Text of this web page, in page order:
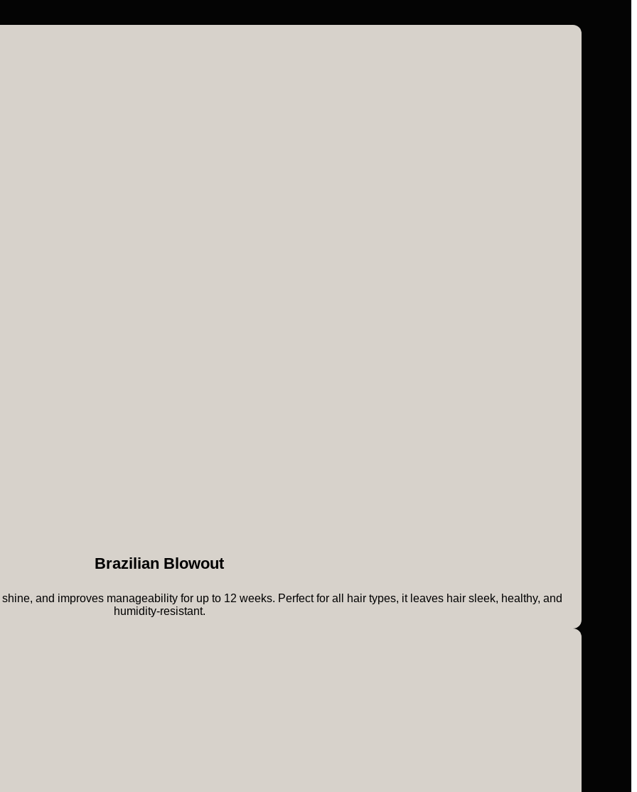
Brazilian Blowout
and improves manageability for up to 12 weeks. Perfect for all hair types, it leaves hair sleek, healthy, and
humidity-resistant.